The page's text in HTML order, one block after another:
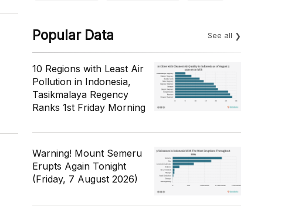
Popular Data See all
10 Regions with Least Air
Pollution in Indonesia,
Tasikmalaya Regency
Ranks 1st Friday Morning
Warning! Mount Semeru
Erupts Again Tonight
(Friday, 7 August 2026)